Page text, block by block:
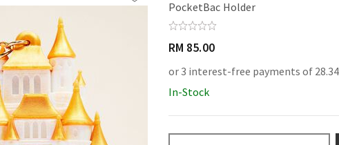
PocketBac Holder
RM 85.00
or 3 interest-free payments of
In-Stock